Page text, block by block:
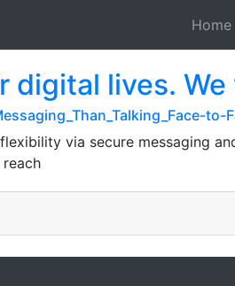
Home
lives.
to-
via secure messaging